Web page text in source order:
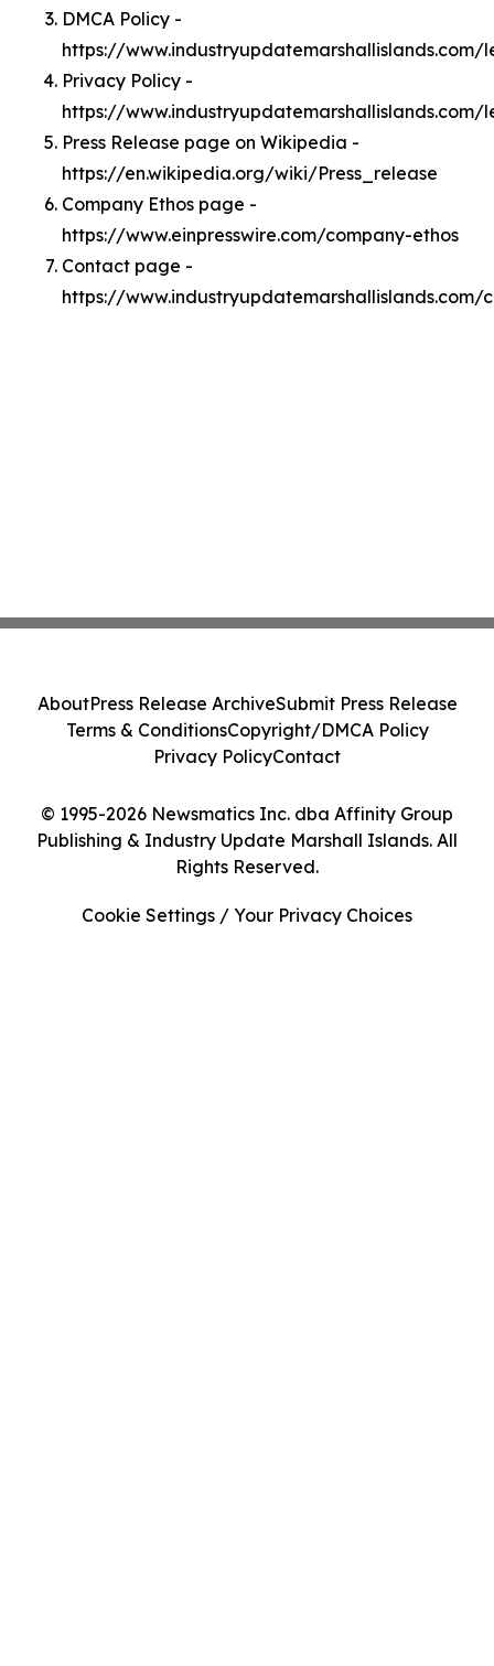
DMCA Policy -
https://
Privacy Policy -
https://
Press Release page on Wikipedia -
https://en.wikipedia.org/wiki/Press_release
Company Ethos page -
https://www.einpresswire.com/company-ethos
Contact page -
https://www.industryupdatemarshallislands.com/
© 1995-2026 Newsmatics Inc. dba Affinity Group
Publishing & Industry Update Marshall Islands. All
Rights Reserved.
AboutPress Release ArchiveSubmit Press Release
Terms & ConditionsCopyright/DMCA Policy
Privacy PolicyContact
Cookie Settings / Your Privacy Choices